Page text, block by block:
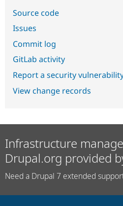
Source code
Issues
Commit log
GitLab activity
Report a security
View change records
Infrastructure
Drupal.org provided
Need a Drupal 7 extended